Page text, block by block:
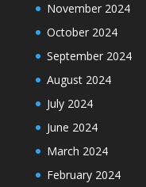
November 2024
October 2024
September 2024
August 2024
July 2024
June 2024
March 2024
February 2024